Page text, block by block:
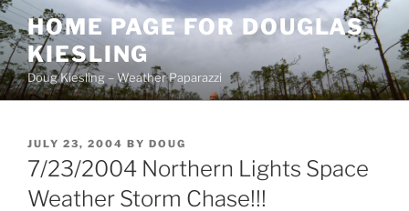
Skip
to
content
HOME PAGE FOR DOUGLAS
KIESLING
Doug Kiesling – Weather Paparazzi
POSTED
ON
JULY 23, 2004 BY DOUG
7/23/2004 Northern Lights Space
Weather Storm Chase!!!